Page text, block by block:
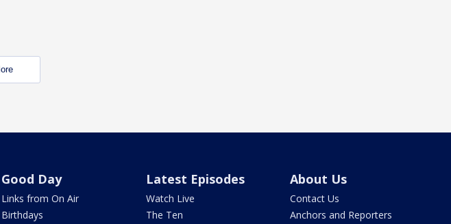
Good Day
Links from On Air
Birthdays
Latest Episodes
Watch Live
The Ten
About Us
Contact Us
Anchors and Reporters